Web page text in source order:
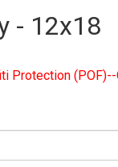
- 12x18
Protection
SIGN UP